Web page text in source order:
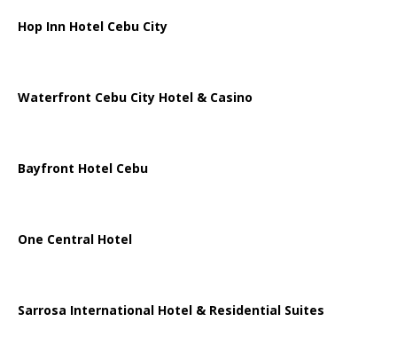
Hop Inn Hotel Cebu City
Waterfront Cebu City Hotel & Casino
Bayfront Hotel Cebu
One Central Hotel
Sarrosa International Hotel & Residential Suites